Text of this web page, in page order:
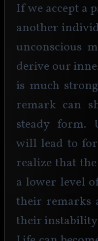
If we accept a
another
unconscious
derive our
is much
remark can
steady form.
will lead to
realize that
a lower level
their remarks
their instability